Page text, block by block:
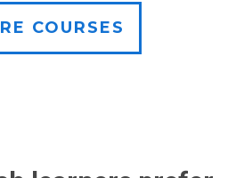
COURSES